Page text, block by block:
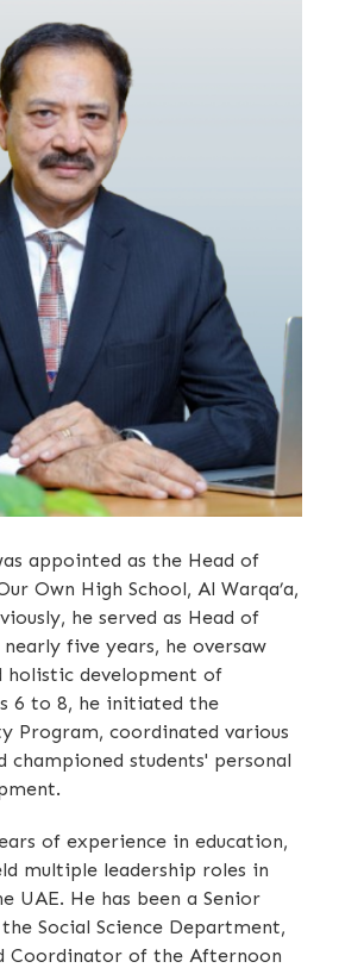
appointed as the Head of
Own High School, Al Warqa’a,
he served as Head of
five years, he oversaw
holistic development of
6 to 8, he initiated the
Program, coordinated various
championed students' personal
of experience in education,
multiple leadership roles in
UAE. He has been a Senior
Social Science Department,
Coordinator of the Afternoon